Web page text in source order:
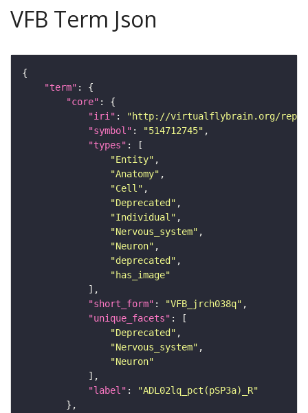
VFB Term Json
"term"
"core"
"iri" :
"http://virtualflybrain.org/
"symbol" : "514712745"
"types"
"Entity"
"Anatomy"
"Cell"
"Deprecated"
"Individual"
"Nervous_system"
"Neuron"
"deprecated"
"has_image"
"short_form" : "VFB_jrch038q"
"unique_facets"
"Deprecated"
"Nervous_system"
"Neuron"
"label" :
"ADL02lq_pct(pSP3a)_R"